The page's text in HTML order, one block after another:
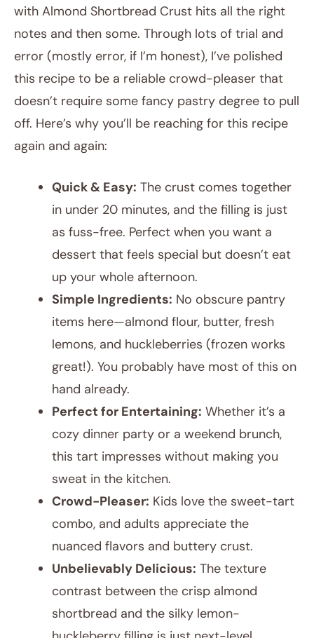
with Almond Shortbread Crust hits all the right
notes and then some. Through lots of trial and
error (mostly error, if I’m honest), I’ve polished
this recipe to be a reliable crowd-pleaser that
doesn’t require some fancy pastry degree to pull
off. Here’s why you’ll be reaching for this recipe
again and again:
Quick & Easy: The crust comes together
in under 20 minutes, and the filling is just
as fuss-free. Perfect when you want a
dessert that feels special but doesn’t eat
up your whole afternoon.
Simple Ingredients: No obscure pantry
items here—almond flour, butter, fresh
lemons, and huckleberries (frozen works
great!). You probably have most of this on
hand already.
Perfect for Entertaining: Whether it’s a
cozy dinner party or a weekend brunch,
this tart impresses without making you
sweat in the kitchen.
Crowd-Pleaser: Kids love the sweet-tart
combo, and adults appreciate the
nuanced flavors and buttery crust.
Unbelievably Delicious: The texture
contrast between the crisp almond
shortbread and the silky lemon-